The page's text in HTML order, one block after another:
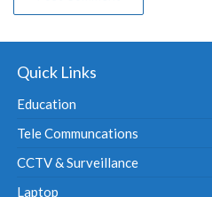
Quick Links
Education
Tele Communcations
CCTV & Surveillance
Laptop